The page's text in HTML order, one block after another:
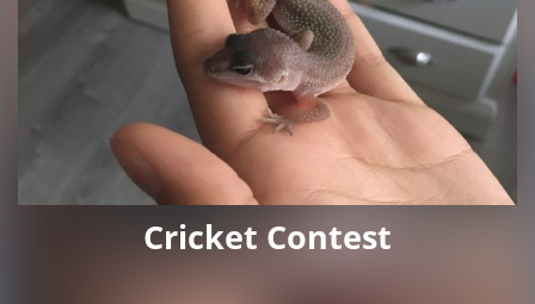
Cricket Contest